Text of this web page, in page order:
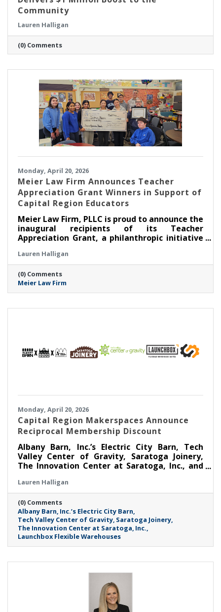
Community
Lauren Halligan
(0) Comments
Monday, April 20, 2026
Meier Law Firm Announces Teacher
Appreciation Grant Winners in Support of
Capital Region Educators
Meier Law Firm, PLLC is proud to announce the
inaugural recipients of its Teacher
Appreciation Grant, a philanthropic initiative
educators serving students across New York’s
Capital Region.
Lauren Halligan
(0) Comments
Meier Law Firm
Monday, April 20, 2026
Capital Region Makerspaces Announce
Reciprocal Membership Discount
Albany Barn, Inc.’s Electric City Barn, Tech
Valley Center of Gravity, Saratoga Joinery,
The Innovation Center at Saratoga, Inc., and
together to announce a Reciprocal
Makerspace Membership Discount beginning
April 1, 2026.
Lauren Halligan
(0) Comments
Albany Barn Inc.’s Electric City Barn
Tech Valley Center of Gravity Saratoga Joinery
The Innovation Center at Saratoga Inc.
Launchbox Flexible Warehouses